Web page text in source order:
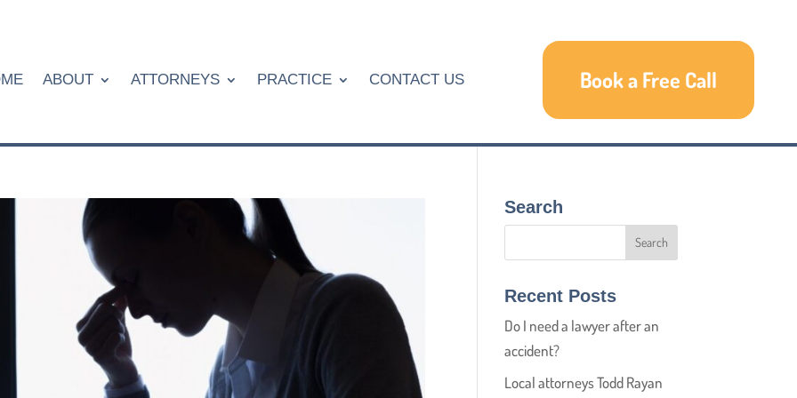
ABOUT ATTORNEYS PRACTICE CONTACT US Book a Free Call
Search
Recent Posts
Do I need a lawyer after an
accident?
Local attorneys Todd Rayan